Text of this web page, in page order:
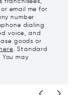
franchisees,
email me for
number
dialing
voice, and
goods or
here. Standard
may